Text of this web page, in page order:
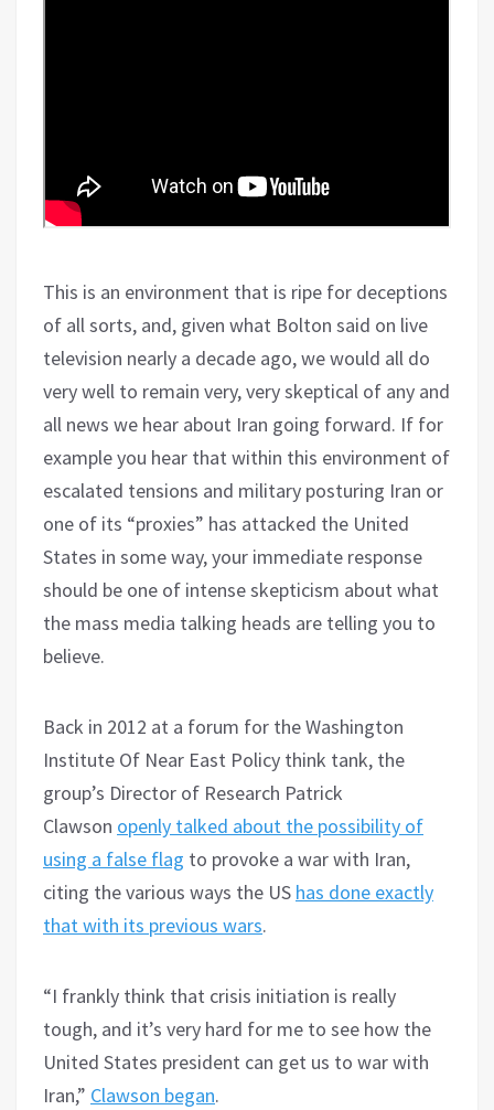
This is an environment that is ripe for deceptions
of all sorts, and, given what Bolton said on live
television nearly a decade ago, we would all do
very well to remain very, very skeptical of any and
all news we hear about Iran going forward. If for
example you hear that within this environment of
escalated tensions and military posturing Iran or
one of its “proxies” has attacked the United
States in some way, your immediate response
should be one of intense skepticism about what
the mass media talking heads are telling you to
believe.
Back in 2012 at a forum for the Washington
Institute Of Near East Policy think tank, the
group’s Director of Research Patrick
Clawson openly talked about the possibility of
using a false flag to provoke a war with Iran,
citing the various ways the US has done exactly
that with its previous wars.
“I frankly think that crisis initiation is really
tough, and it’s very hard for me to see how the
United States president can get us to war with
Iran,” Clawson began.